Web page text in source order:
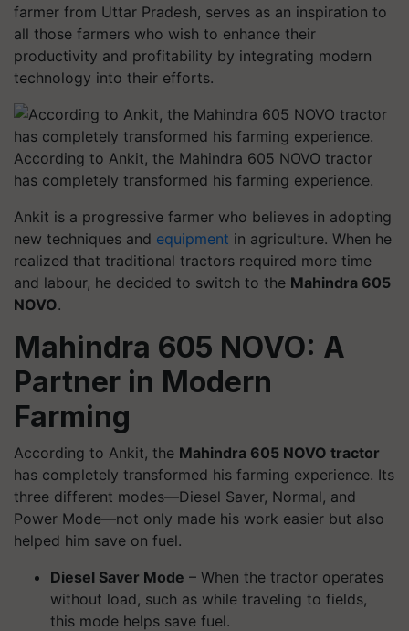
farmer from Uttar Pradesh, serves as an inspiration to
all those farmers who wish to enhance their
productivity and profitability by integrating modern
technology into their efforts.
According to Ankit, the Mahindra 605 NOVO tractor
has completely transformed his farming experience.
Ankit is a progressive farmer who believes in adopting
new techniques and equipment in agriculture. When he
realized that traditional tractors required more time
and labour, he decided to switch to the Mahindra 605
NOVO.
Mahindra 605 NOVO: A
Partner in Modern
Farming
According to Ankit, the Mahindra 605 NOVO tractor
has completely transformed his farming experience. Its
three different modes—Diesel Saver, Normal, and
Power Mode—not only made his work easier but also
helped him save on fuel.
Diesel Saver Mode – When the tractor operates
without load, such as while traveling to fields,
this mode helps save fuel.